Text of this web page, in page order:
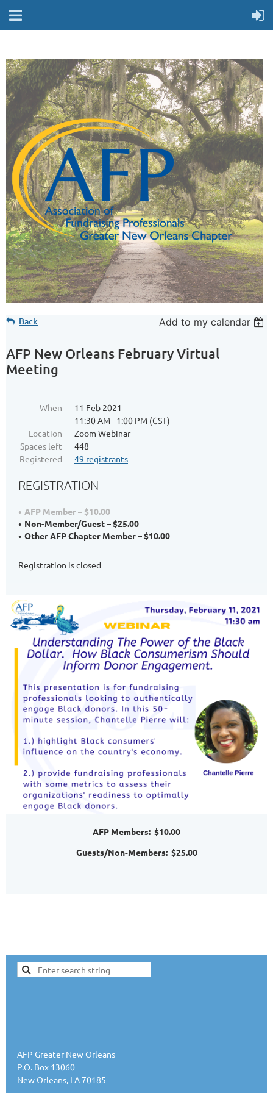
Back Add to my calendar
AFP New Orleans February Virtual
Meeting
When
11 Feb 2021
11:30 AM - 1:00 PM (CST)
Location
Zoom Webinar
Spaces left
448
Registered
49 registrants
REGISTRATION
AFP Member – $10.00
Non-Member/Guest – $25.00
Other AFP Chapter Member – $10.00
Registration is closed
AFP Members: $10.00
Guests/Non-Members: $25.00
AFP Greater New Orleans
P.O. Box 13060
New Orleans, LA 70185